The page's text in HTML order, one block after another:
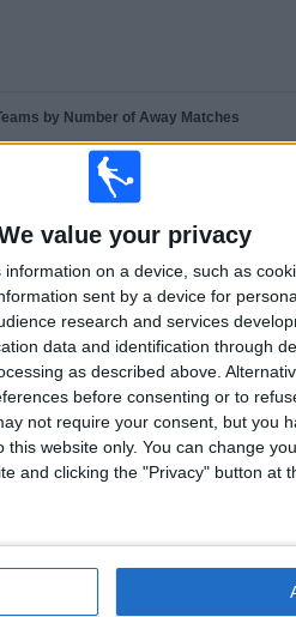
value your privacy
on a device, such as
sent by a device for
research and services
data and identification through
as described above.
before consenting or to
not require your consent, but you
website only. You can change
and clicking the "Privacy" button at
by Number of Away Matches
1 (2.86%)
1 (2.86%)
1 (2.86%)
BY SPORTS
ranking
THE WEEK